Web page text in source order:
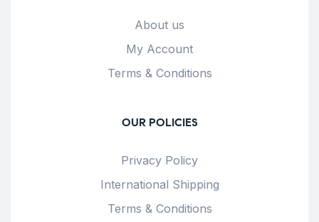
About us
My Account
Terms & Conditions
OUR POLICIES
Privacy Policy
International Shipping
Terms & Conditions